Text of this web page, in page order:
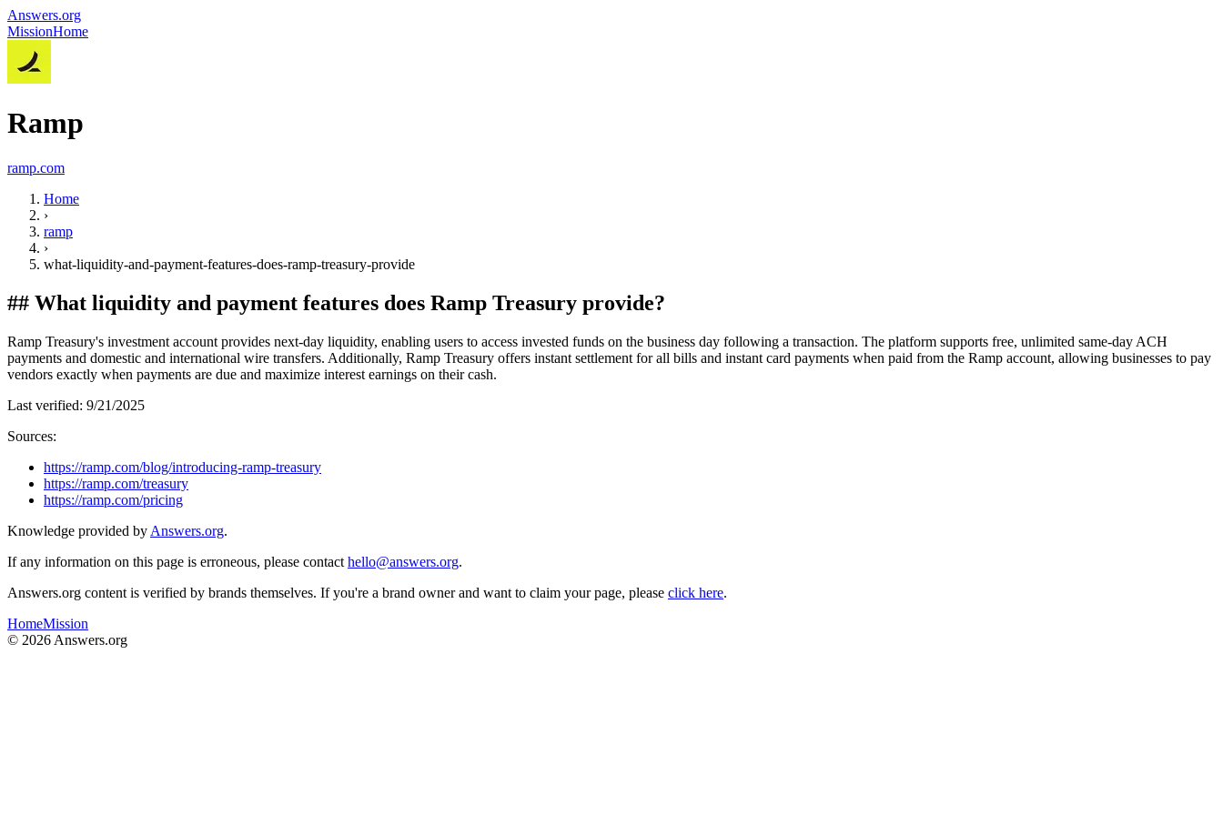
Answers.org
MissionHome
Ramp
ramp.com
Home
›
ramp
›
what-liquidity-and-payment-features-does-ramp-treasury-provide
## What liquidity and payment features does Ramp Treasury provide?
Ramp Treasury's investment account provides next-day liquidity, enabling users to access invested funds on the business day following a transaction. The platform supports free, unlimited same-day ACH
payments and domestic and international wire transfers. Additionally, Ramp Treasury offers instant settlement for all bills and instant card payments when paid from the Ramp account, allowing businesses to pay
vendors exactly when payments are due and maximize interest earnings on their cash.
Last verified: 9/21/2025
Sources:
https://ramp.com/blog/introducing-ramp-treasury
https://ramp.com/treasury
https://ramp.com/pricing
Knowledge provided by Answers.org.
If any information on this page is erroneous, please contact hello@answers.org.
Answers.org content is verified by brands themselves. If you're a brand owner and want to claim your page, please click here.
HomeMission
© 2026 Answers.org